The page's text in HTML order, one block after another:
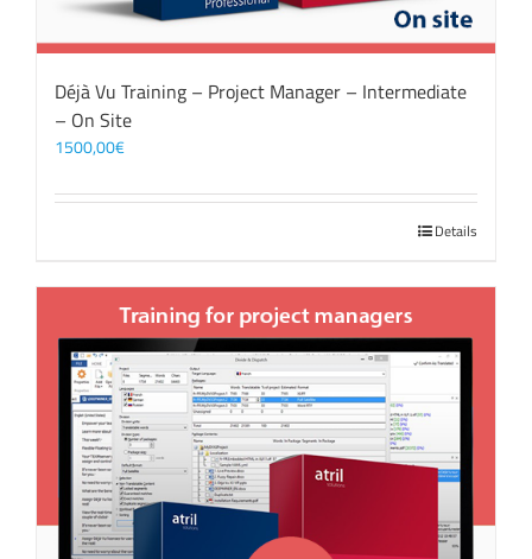
Déjà Vu Training – Project Manager – Intermediate
– On Site
1500,00€
Details